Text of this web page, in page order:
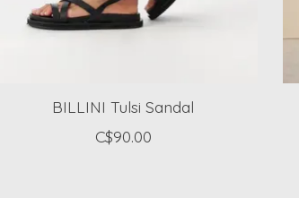
BILLINI Tulsi Sandal
C$90.00